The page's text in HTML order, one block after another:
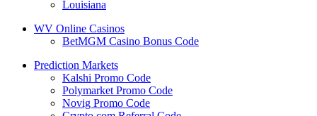
Louisiana
WV Online Casinos
BetMGM Casino Bonus Code
Prediction Markets
Kalshi Promo Code
Polymarket Promo Code
Novig Promo Code